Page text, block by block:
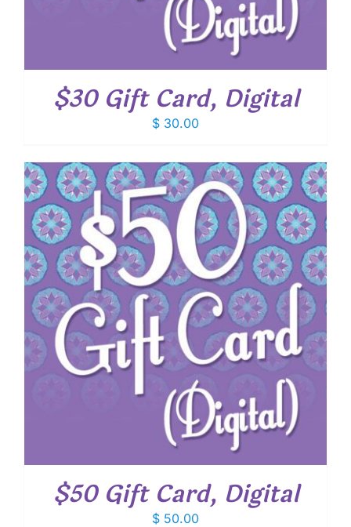
$30 Gift Card, Digital
$ 30.00
$50 Gift Card, Digital
$ 50.00